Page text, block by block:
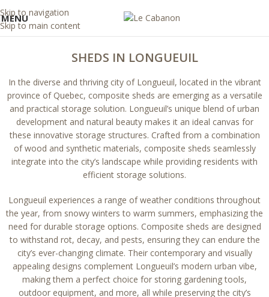
Skip to navigation
Skip to main content
MENU
SHEDS IN LONGUEUIL
In the diverse and thriving city of Longueuil, located in the vibrant
province of Quebec, composite sheds are emerging as a versatile
and practical storage solution. Longueuil’s unique blend of urban
development and natural beauty makes it an ideal canvas for
these innovative storage structures. Crafted from a combination
of wood and synthetic materials, composite sheds seamlessly
integrate into the city’s landscape while providing residents with
efficient storage solutions.
Longueuil experiences a range of weather conditions throughout
the year, from snowy winters to warm summers, emphasizing the
need for durable storage options. Composite sheds are designed
to withstand rot, decay, and pests, ensuring they can endure the
city’s ever-changing climate. Their contemporary and visually
appealing designs complement Longueuil’s modern urban vibe,
making them a perfect choice for storing gardening tools,
outdoor equipment, and more, all while preserving the city’s